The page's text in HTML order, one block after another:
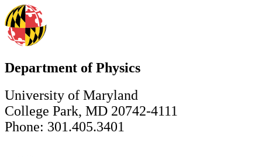
Department of Physics
University of Maryland
College Park, MD 20742-4111
Phone: 301.405.3401